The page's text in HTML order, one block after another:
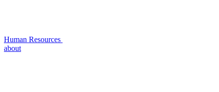
Human Resources
about